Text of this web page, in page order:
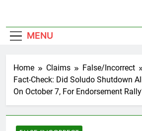
MENU
Home Claims
False/Incorrect
Fact-Check: Did Soludo Shutdown
On October 7, For Endorsement